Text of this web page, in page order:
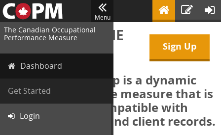
Menu
The Canadian Occupational
Performance Measure
Dashboard
Get Started
Login
Sign Up
WELCOME TO THE
COPM Web-App
The COPM Web-App is a dynamic
electronic outcome measure that is
designed to be compatible with
electronic health and client records.